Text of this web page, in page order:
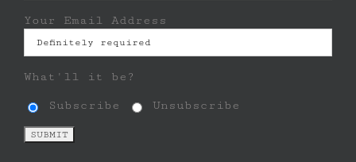
Your Email Address
What'll it be?
Subscribe Unsubscribe